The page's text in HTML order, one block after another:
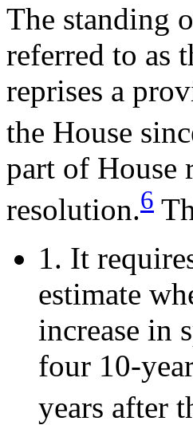
The standing
referred to as
reprises a
the House
part of House
resolution.6
1. It
estimate
increase in
four 10-
years after